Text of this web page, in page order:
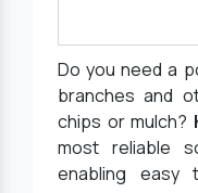
Do you need a
branches and
chips or mulch?
most reliable
enabling easy